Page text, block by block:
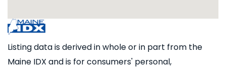
Listing data is derived in whole or in part from the
Maine IDX and is for consumers' personal,